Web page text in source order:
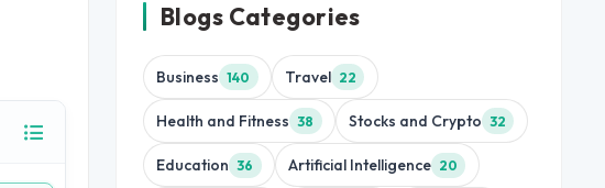
Blogs Categories
Business 140 Travel 22
Health and Fitness 38 Stocks and Crypto 32
Education 36 Artificial Intelligence 20